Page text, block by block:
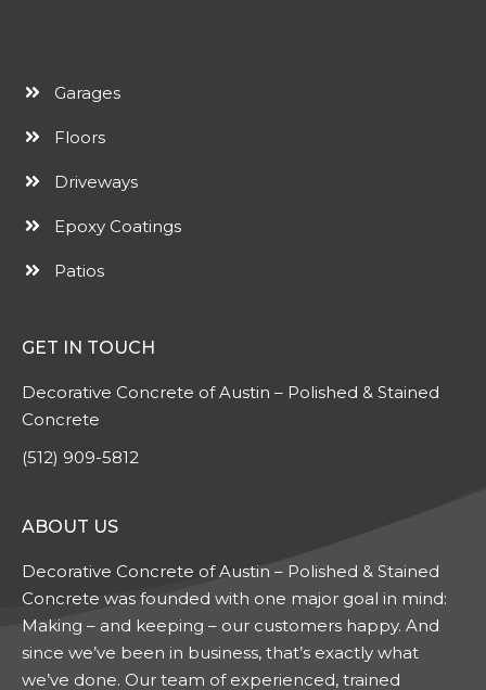
Garages
Floors
Driveways
Epoxy Coatings
Patios
GET IN TOUCH
Decorative Concrete of Austin – Polished & Stained
Concrete
(512) 909-5812
ABOUT US
Decorative Concrete of Austin – Polished & Stained
Concrete was founded with one major goal in mind:
Making – and keeping – our customers happy. And
since we’ve been in business, that’s exactly what
we’ve done. Our team of experienced, trained